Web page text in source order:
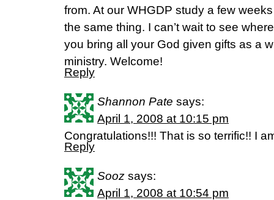
from. At our WHGDP study a few
the same thing. I can’t wait to see
you bring all your God given gifts as a
ministry. Welcome!
Reply
Shannon Pate says:
April 1, 2008 at 10:15 pm
Congratulations!!! That is so terrific!! I
Reply
Sooz says:
April 1, 2008 at 10:54 pm